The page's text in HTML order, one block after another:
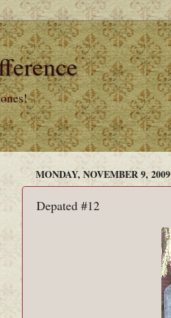
MONDAY, NOVEMBER 9, 2009
Depated #12